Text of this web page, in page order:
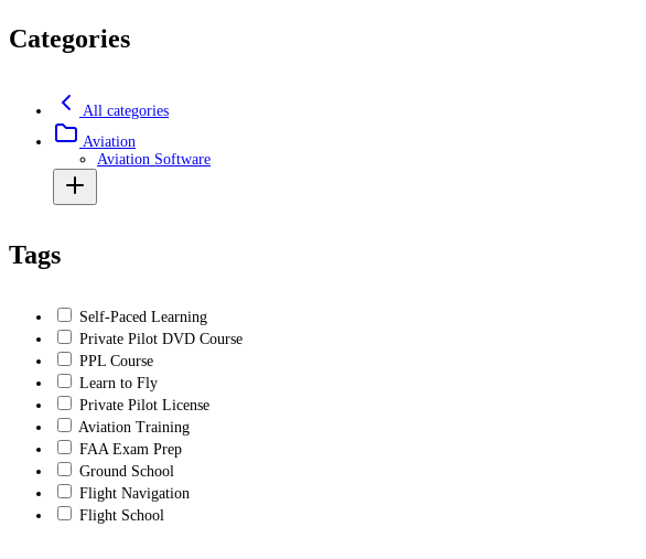
Categories
All categories
Aviation
Aviation Software
Tags
Self-Paced Learning
Private Pilot DVD Course
PPL Course
Learn to Fly
Private Pilot License
Aviation Training
FAA Exam Prep
Ground School
Flight Navigation
Flight School